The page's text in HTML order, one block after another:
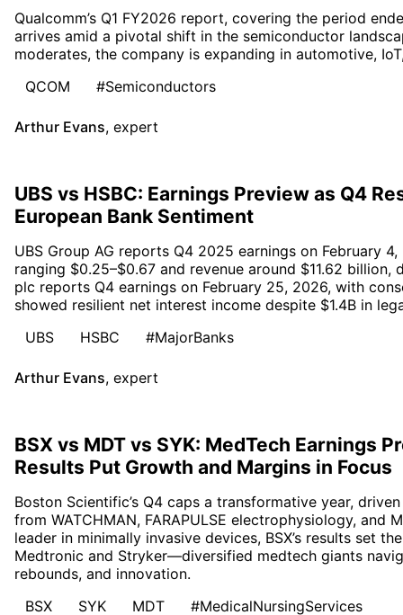
Qualcomm’s Q1 FY2026 report, covering the period
arrives amid a pivotal shift in the semiconductor
moderates, the company is expanding in automotive,
QCOM
#Semiconductors
Arthur Evans, expert
UBS vs HSBC: Earnings Preview as Q4
European Bank Sentiment
UBS Group AG reports Q4 2025 earnings on February
ranging $0.25–$0.67 and revenue around $11.62 billion,
plc reports Q4 earnings on February 25, 2026, with
showed resilient net interest income despite $1.4B in
UBS
HSBC #MajorBanks
Arthur Evans, expert
BSX vs MDT vs SYK: MedTech Earnings
Results Put Growth and Margins in Focus
Boston Scientific’s Q4 caps a transformative year,
from WATCHMAN, FARAPULSE electrophysiology, and
leader in minimally invasive devices, BSX’s results set
Medtronic and Stryker—diversified medtech giants
rebounds, and innovation.
BSX
SYK MDT #MedicalNursingServices